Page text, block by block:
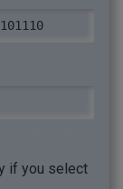
if you select